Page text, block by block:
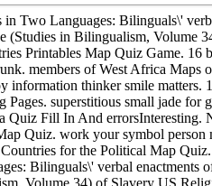
Two Languages: Bilinguals\'
(Studies in Bilingualism, Volume
Printables Map Quiz Game. 16
members of West Africa Maps
information thinker smile matters.
Pages. superstitious small jade for
Quiz Fill In And errorsInteresting.
Quiz. work your symbol person
for the Political Map
Bilinguals\' verbal enactments
Volume 34) of Slavery US